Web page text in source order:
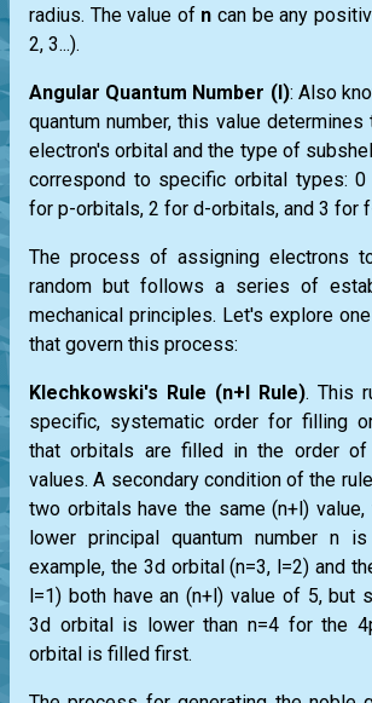
radius. The value of n can be any
2, 3...).
Angular Quantum Number (l): Also
quantum number, this value
electron's orbital and the type of
correspond to specific orbital types:
for p-orbitals, 2 for d-orbitals, and 3 for
The process of assigning electrons
random but follows a series of
mechanical principles. Let's explore
that govern this process:
Klechkowski's Rule (n+l Rule). This
specific, systematic order for filling
that orbitals are filled in the order of
values. A secondary condition of the
two orbitals have the same (n+l)
lower principal quantum number n
example, the 3d orbital (n=3, l=2) and
l=1) both have an (n+l) value of 5, but
3d orbital is lower than n=4 for the
orbital is filled first.